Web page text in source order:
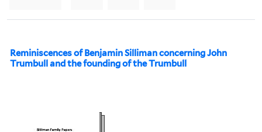
Reminiscences of Benjamin Silliman concerning John
Trumbull and the founding of the Trumbull